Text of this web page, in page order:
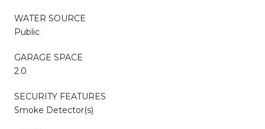
WATER SOURCE
Public
GARAGE SPACE
2.0
SECURITY FEATURES
Smoke Detector(s)